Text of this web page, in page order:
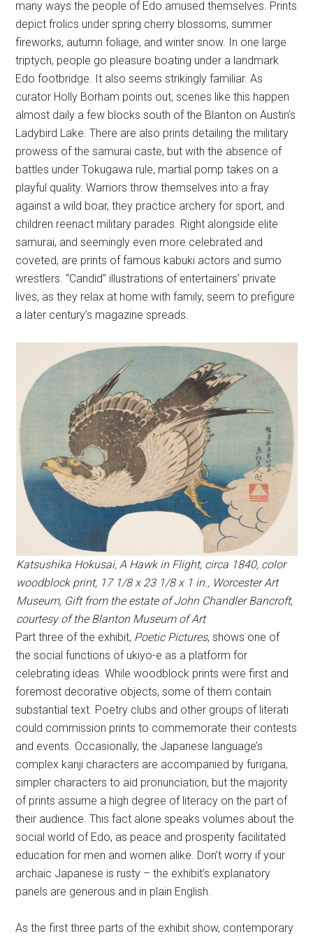
many ways the people of Edo amused themselves. Prints
depict frolics under spring cherry blossoms, summer
fireworks, autumn foliage, and winter snow. In one large
triptych, people go pleasure boating under a landmark
Edo footbridge. It also seems strikingly familiar. As
curator Holly Borham points out, scenes like this happen
almost daily a few blocks south of the Blanton on Austin’s
Ladybird Lake. There are also prints detailing the military
prowess of the samurai caste, but with the absence of
battles under Tokugawa rule, martial pomp takes on a
playful quality. Warriors throw themselves into a fray
against a wild boar, they practice archery for sport, and
children reenact military parades. Right alongside elite
samurai, and seemingly even more celebrated and
coveted, are prints of famous kabuki actors and sumo
wrestlers. “Candid” illustrations of entertainers’ private
lives, as they relax at home with family, seem to prefigure
a later century’s magazine spreads.
Katsushika Hokusai, A Hawk in Flight, circa 1840, color
woodblock print, 17 1/8 x 23 1/8 x 1 in., Worcester Art
Museum, Gift from the estate of John Chandler Bancroft,
courtesy of the Blanton Museum of Art
Part three of the exhibit, Poetic Pictures, shows one of
the social functions of ukiyo-e as a platform for
celebrating ideas. While woodblock prints were first and
foremost decorative objects, some of them contain
substantial text. Poetry clubs and other groups of literati
could commission prints to commemorate their contests
and events. Occasionally, the Japanese language’s
complex kanji characters are accompanied by furigana,
simpler characters to aid pronunciation, but the majority
of prints assume a high degree of literacy on the part of
their audience. This fact alone speaks volumes about the
social world of Edo, as peace and prosperity facilitated
education for men and women alike. Don’t worry if your
archaic Japanese is rusty – the exhibit’s explanatory
panels are generous and in plain English.
As the first three parts of the exhibit show, contemporary